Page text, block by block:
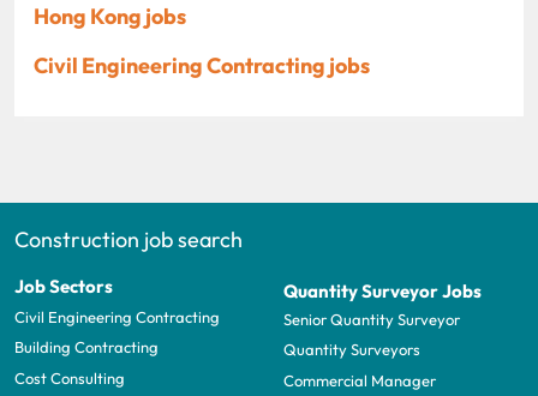
Hong Kong jobs
Civil Engineering Contracting jobs
Construction job search
Job Sectors
Civil Engineering Contracting
Building Contracting
Cost Consulting
Quantity Surveyor Jobs
Senior Quantity Surveyor
Quantity Surveyors
Commercial Manager